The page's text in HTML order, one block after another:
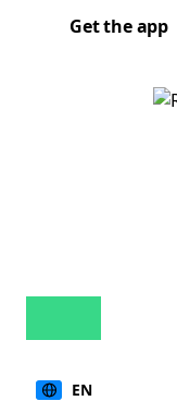
Get the app
EN